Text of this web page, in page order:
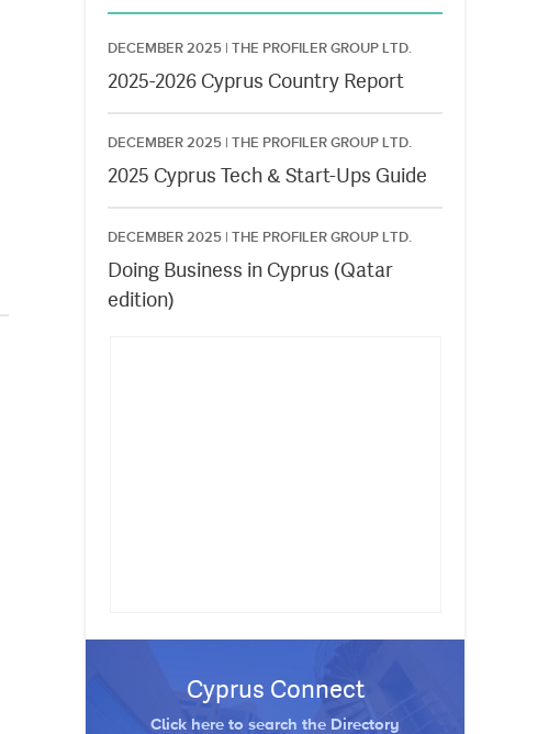
DECEMBER 2025 | THE PROFILER GROUP LTD.
2025-2026 Cyprus Country Report
DECEMBER 2025 | THE PROFILER GROUP LTD.
2025 Cyprus Tech & Start-Ups Guide
DECEMBER 2025 | THE PROFILER GROUP LTD.
Doing Business in Cyprus (Qatar
edition)
Cyprus Connect
Click here to search the Directory